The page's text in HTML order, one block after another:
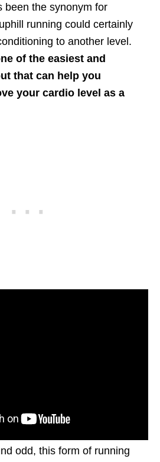
been the synonym for
running could certainly
to another level.
of the easiest and
that can help you
your cardio level as a
odd, this form of running